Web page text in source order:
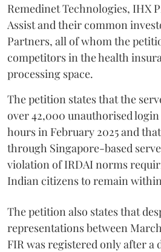
Remedinet Technologies, IHX
Assist and their common
Partners, all of whom the
competitors in the health
processing space.
The petition states that the
over 42,000 unauthorised
hours in February 2025 and
through Singapore-based
violation of IRDAI norms
Indian citizens to remain
The petition also states that
representations between
FIR was registered only after a